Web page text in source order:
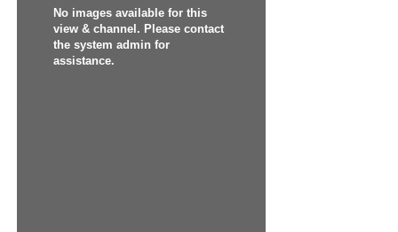
No images available for this
view & channel. Please contact
the system admin for
assistance.